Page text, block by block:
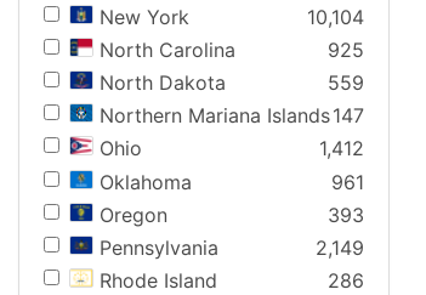
New York
10,104
North Carolina
925
North Dakota
559
Northern Mariana Islands147
Ohio
1,412
Oklahoma
961
Oregon
393
Pennsylvania
2,149
Rhode Island
286